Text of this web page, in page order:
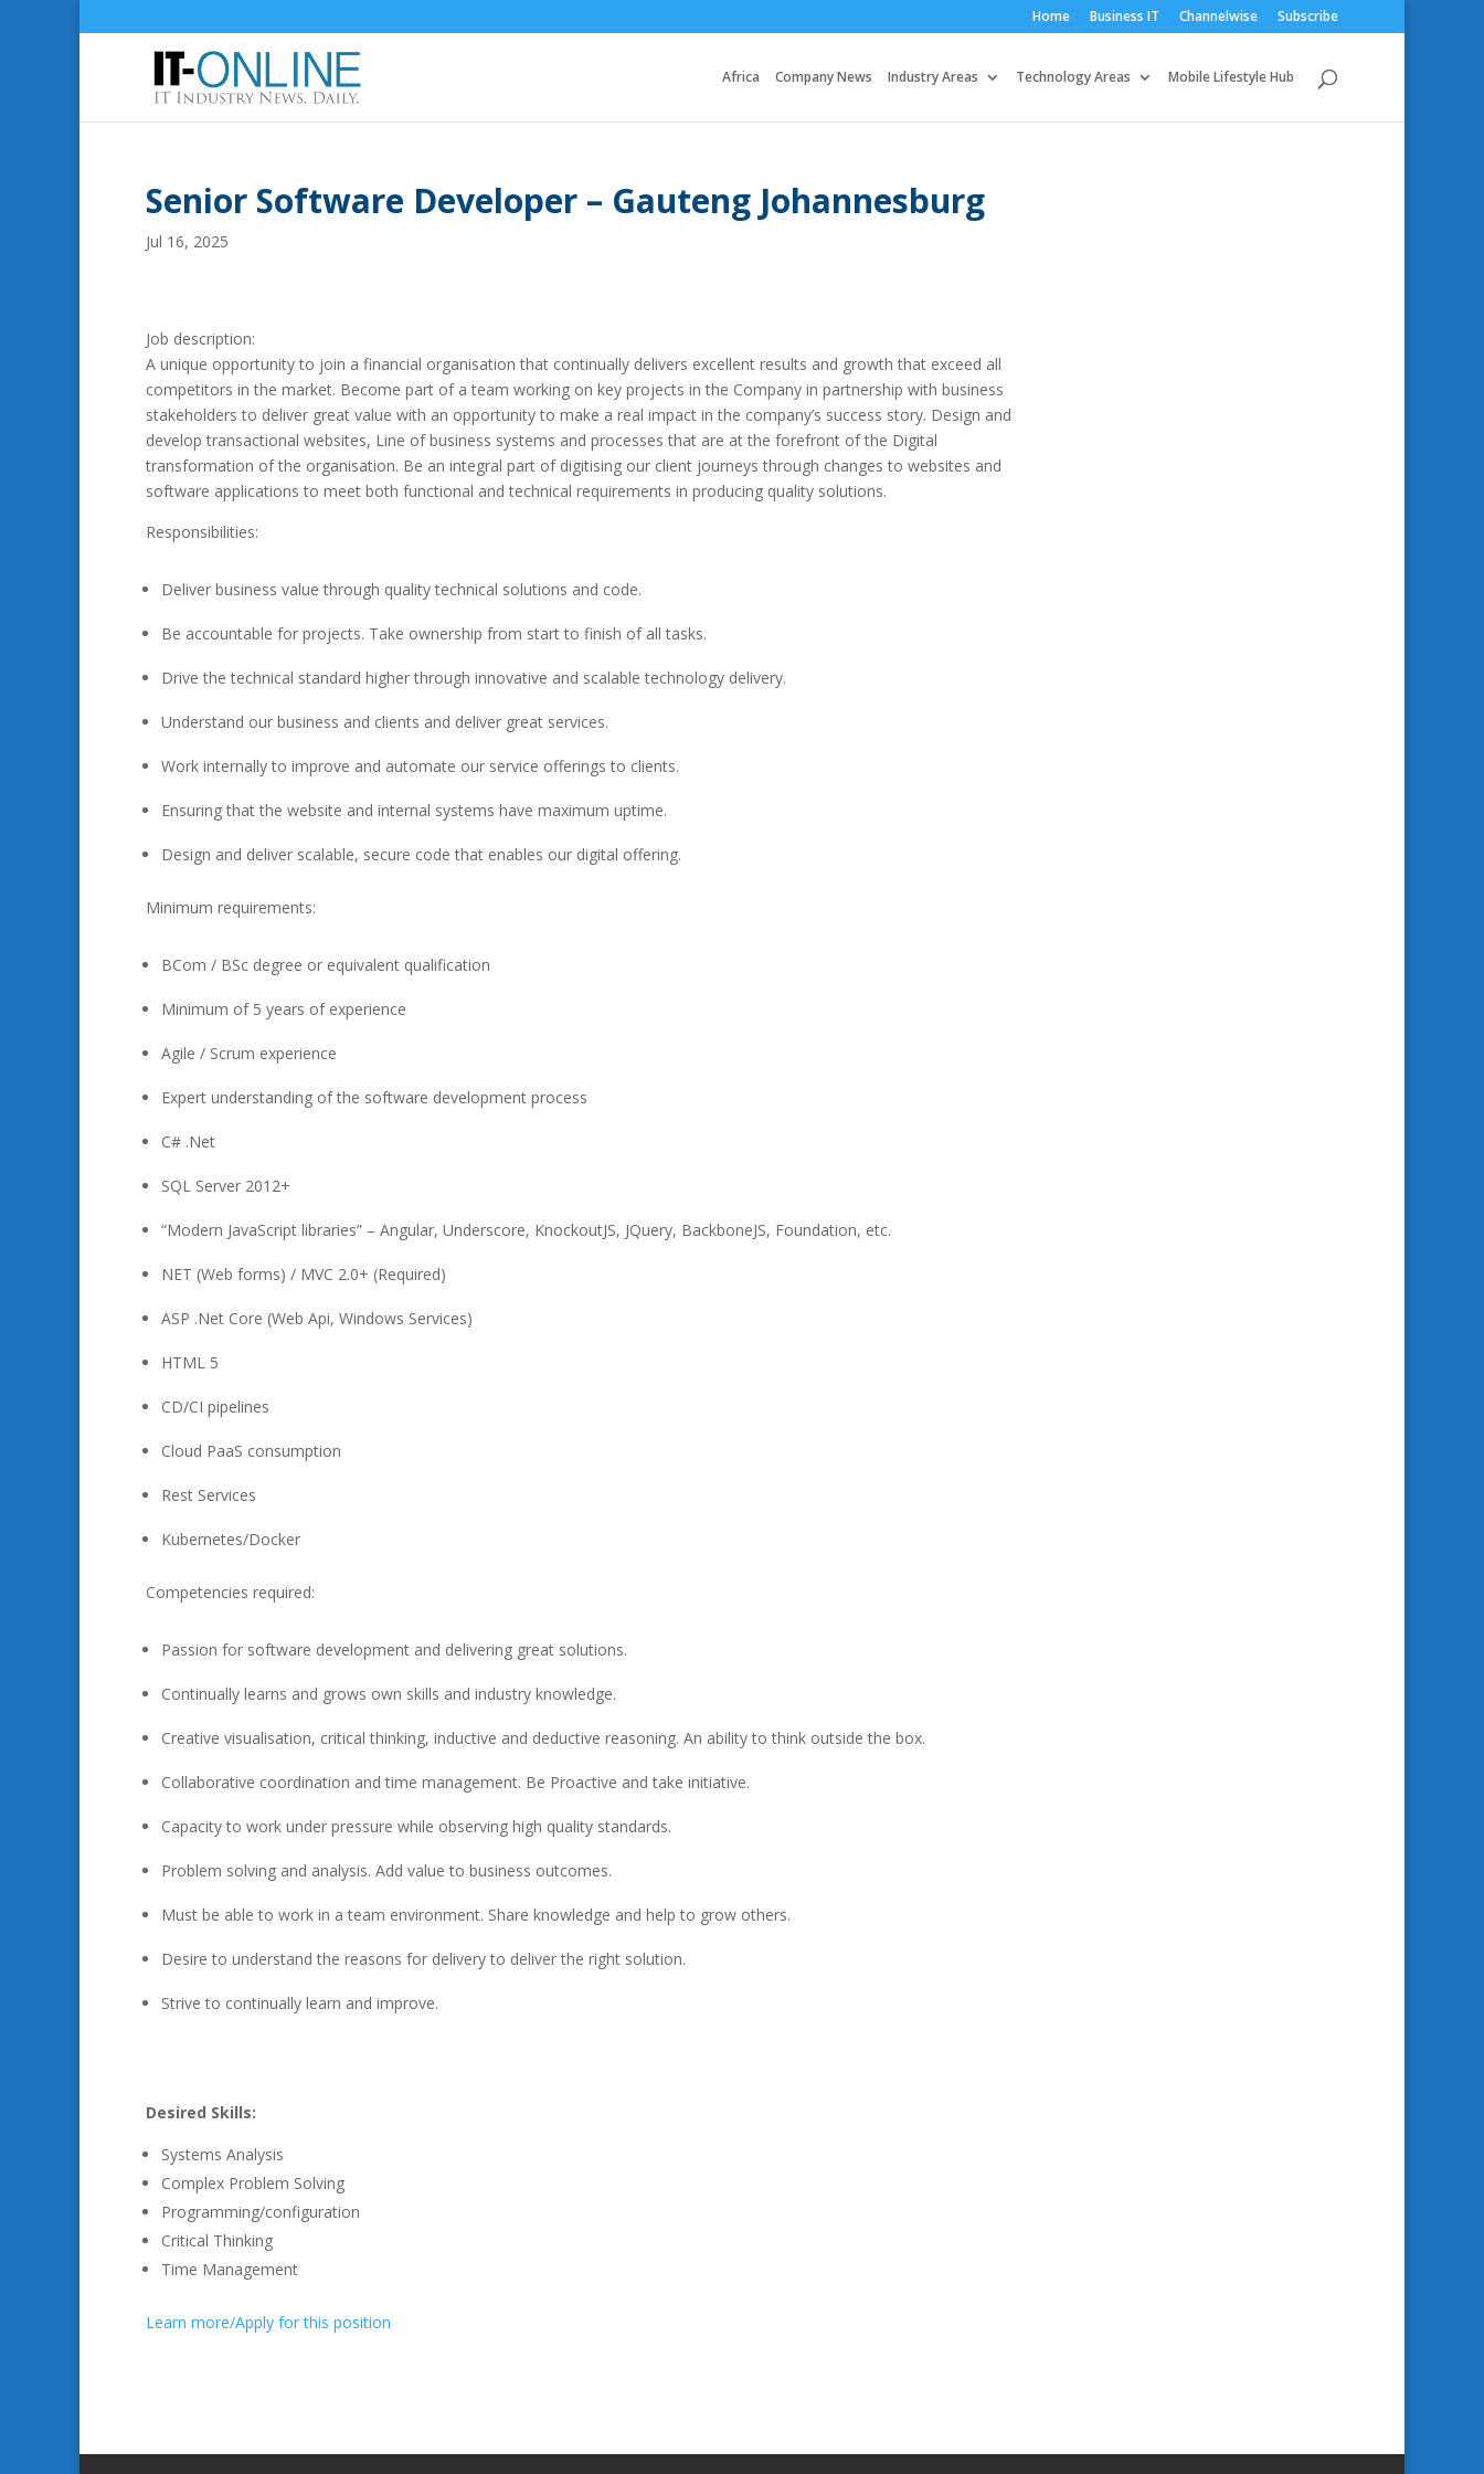
Home Business IT Channelwise Subscribe
Africa Company News Industry Areas Technology Areas Mobile Lifestyle Hub
Senior Software Developer – Gauteng Johannesburg
Jul 16, 2025
Job description:
A unique opportunity to join a financial organisation that continually delivers excellent results and growth that exceed all
competitors in the market. Become part of a team working on key projects in the Company in partnership with business
stakeholders to deliver great value with an opportunity to make a real impact in the company’s success story. Design and
develop transactional websites, Line of business systems and processes that are at the forefront of the Digital
transformation of the organisation. Be an integral part of digitising our client journeys through changes to websites and
software applications to meet both functional and technical requirements in producing quality solutions.
Responsibilities:
Deliver business value through quality technical solutions and code.
Be accountable for projects. Take ownership from start to finish of all tasks.
Drive the technical standard higher through innovative and scalable technology delivery.
Understand our business and clients and deliver great services.
Work internally to improve and automate our service offerings to clients.
Ensuring that the website and internal systems have maximum uptime.
Design and deliver scalable, secure code that enables our digital offering.
Minimum requirements:
BCom / BSc degree or equivalent qualification
Minimum of 5 years of experience
Agile / Scrum experience
Expert understanding of the software development process
C# .Net
SQL Server 2012+
“Modern JavaScript libraries” – Angular, Underscore, KnockoutJS, JQuery, BackboneJS, Foundation, etc.
NET (Web forms) / MVC 2.0+ (Required)
ASP .Net Core (Web Api, Windows Services)
HTML 5
CD/CI pipelines
Cloud PaaS consumption
Rest Services
Kubernetes/Docker
Competencies required:
Passion for software development and delivering great solutions.
Continually learns and grows own skills and industry knowledge.
Creative visualisation, critical thinking, inductive and deductive reasoning. An ability to think outside the box.
Collaborative coordination and time management. Be Proactive and take initiative.
Capacity to work under pressure while observing high quality standards.
Problem solving and analysis. Add value to business outcomes.
Must be able to work in a team environment. Share knowledge and help to grow others.
Desire to understand the reasons for delivery to deliver the right solution.
Strive to continually learn and improve.
Desired Skills:
Systems Analysis
Complex Problem Solving
Programming/configuration
Critical Thinking
Time Management
Learn more/Apply for this position